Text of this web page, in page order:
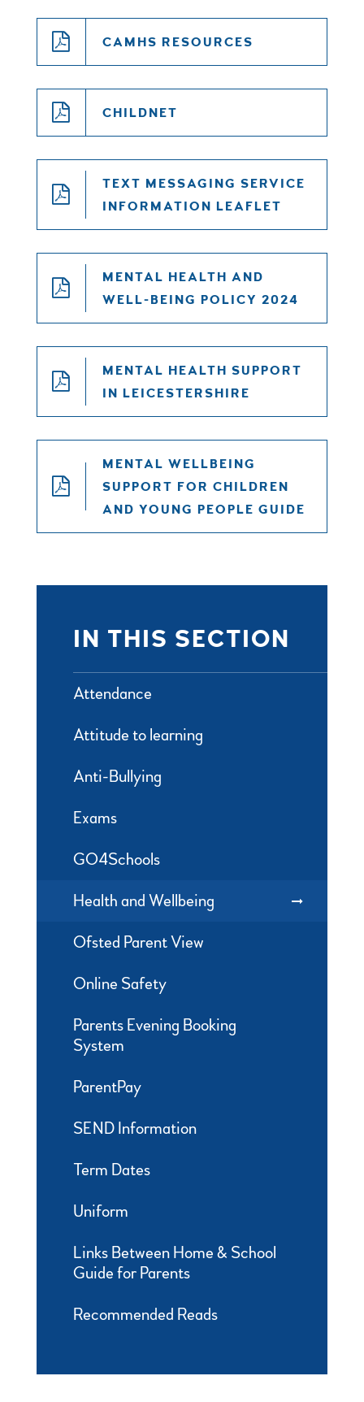
CAMHS RESOURCES
CHILDNET
TEXT MESSAGING SERVICE
INFORMATION LEAFLET
MENTAL HEALTH AND
WELL-BEING POLICY 2024
MENTAL HEALTH SUPPORT
IN LEICESTERSHIRE
MENTAL WELLBEING
SUPPORT FOR CHILDREN
AND YOUNG PEOPLE GUIDE
IN THIS SECTION
Attendance
Attitude to learning
Anti-Bullying
Exams
GO4Schools
Health and Wellbeing
Ofsted Parent View
Online Safety
Parents Evening Booking
System
ParentPay
SEND Information
Term Dates
Uniform
Links Between Home & School
Guide for Parents
Recommended Reads